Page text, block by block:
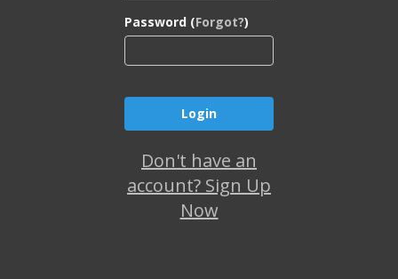
Password (Forgot?)
Don't have an
account? Sign Up
Now